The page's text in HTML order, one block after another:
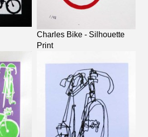
Charles Bike - Silhouette
Print